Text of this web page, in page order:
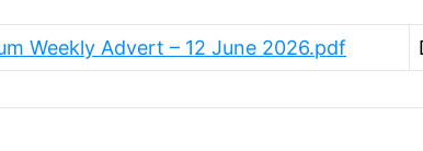
Weekly Advert – 12 June 2026.pdf